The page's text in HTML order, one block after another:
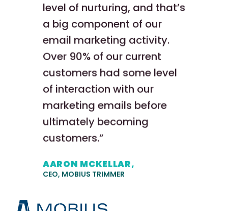
level of nurturing, and that’s
a big component of our
email marketing activity.
Over 90% of our current
customers had some level
of interaction with our
marketing emails before
ultimately becoming
customers.”
AARON MCKELLAR,
CEO, MOBIUS TRIMMER